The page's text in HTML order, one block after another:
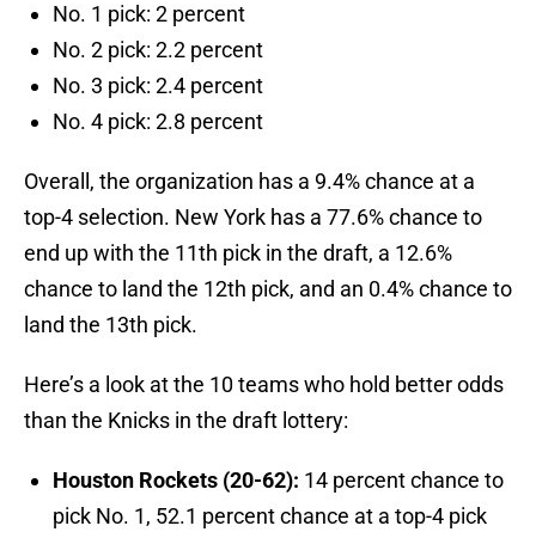
No. 1 pick: 2 percent
No. 2 pick: 2.2 percent
No. 3 pick: 2.4 percent
No. 4 pick: 2.8 percent
Overall, the organization has a 9.4% chance at a
top-4 selection. New York has a 77.6% chance to
end up with the 11th pick in the draft, a 12.6%
chance to land the 12th pick, and an 0.4% chance to
land the 13th pick.
Here’s a look at the 10 teams who hold better odds
than the Knicks in the draft lottery:
Houston Rockets (20-62): 14 percent chance to
pick No. 1, 52.1 percent chance at a top-4 pick